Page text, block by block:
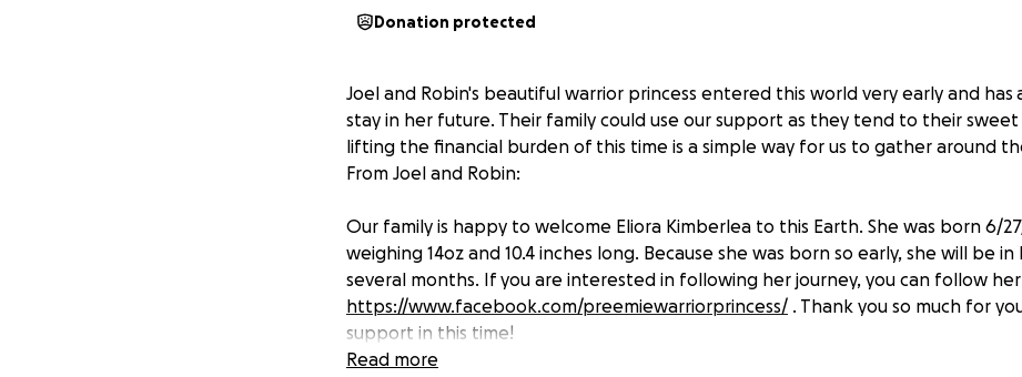
Donation protected
Joel and Robin's beautiful warrior princess entered this world very early and has
stay in her future. Their family could use our support as they tend to their
lifting the financial burden of this time is a simple way for us to gather around
From Joel and Robin:
Our family is happy to welcome Eliora Kimberlea to this Earth. She was born 6/
weighing 14oz and 10.4 inches long. Because she was born so early, she will be in
several months. If you are interested in following her journey, you can follow
https://www.facebook.com/preemiewarriorprincess/ . Thank you so much for
support in this time!
Read more